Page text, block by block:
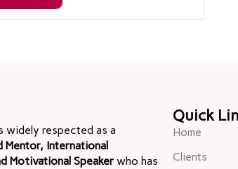
widely respected as a
Mentor, International
Motivational Speaker who has
Quick
Home
Clients